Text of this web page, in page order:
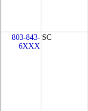
803-843-
6XXX
SC